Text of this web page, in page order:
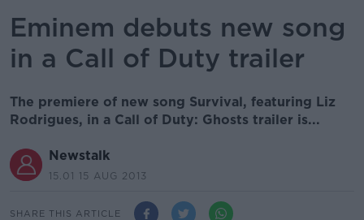
Eminem debuts new song
in a Call of Duty trailer
The premiere of new song Survival, featuring Liz
Rodrigues, in a Call of Duty: Ghosts trailer is...
Newstalk
15.01 15 AUG 2013
SHARE THIS ARTICLE